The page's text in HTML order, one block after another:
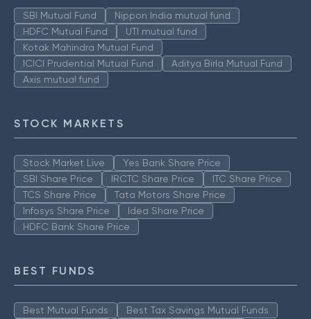
SBI Mutual Fund
Nippon India mutual fund
HDFC Mutual Fund
UTI mutual fund
Kotak Mahindra Mutual Fund
ICICI Prudential Mutual Fund
Aditya Birla Mutual Fund
Axis mutual fund
STOCK MARKETS
Stock Market Live
Yes Bank Share Price
SBI Share Price
IRCTC Share Price
ITC Share Price
TCS Share Price
Tata Motors Share Price
Infosys Share Price
Idea Share Price
HDFC Bank Share Price
BEST FUNDS
Best Mutual Funds
Best Tax Savings Mutual Funds